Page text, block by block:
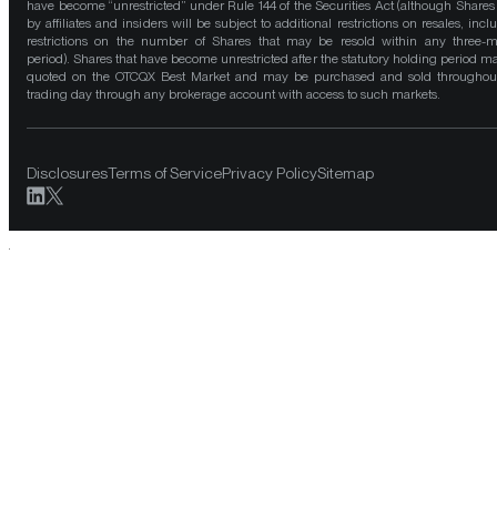
have become “unrestricted” under Rule 144 of the Securities Act (although
by affiliates and insiders will be subject to additional restrictions on resales,
restrictions on the number of Shares that may be resold within any three-
period). Shares that have become unrestricted after the statutory holding period
quoted on the OTCQX Best Market and may be purchased and sold
trading day through any brokerage account with access to such markets.
DisclosuresTerms of ServicePrivacy PolicySitemap